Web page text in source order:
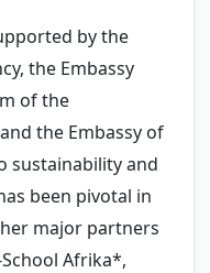
by the
the Embassy
of the
the Embassy of
sustainability and
been pivotal in
major partners
Afrika*,